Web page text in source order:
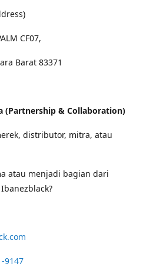
CF07,
Barat 83371
(Partnership & Collaboration)
distributor, mitra, atau
atau menjadi bagian dari
9147